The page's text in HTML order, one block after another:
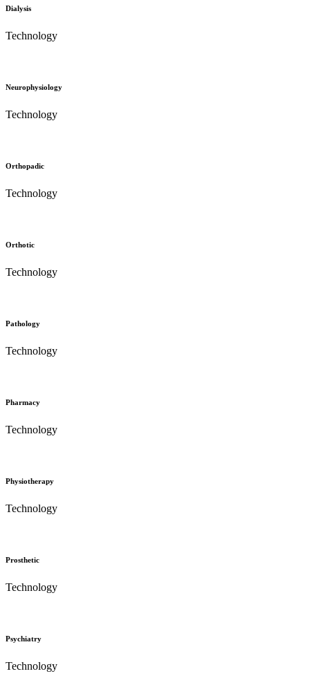
Dialysis
Technology
Neurophysiology
Technology
Orthopadic
Technology
Orthotic
Technology
Pathology
Technology
Pharmacy
Technology
Physiotherapy
Technology
Prosthetic
Technology
Psychiatry
Technology